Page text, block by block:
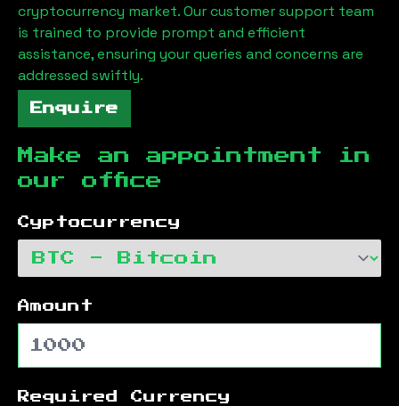
cryptocurrency market. Our customer support team
is trained to provide prompt and efficient
assistance, ensuring your queries and concerns are
addressed swiftly.
Enquire
Make an appointment in
our office
Cyptocurrency
Amount
Required Currency